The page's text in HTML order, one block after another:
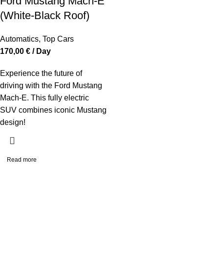
(White-Black Roof)
Automatics, Top Cars
170,00 € / Day
Experience the future of
driving with the Ford Mustang
Mach-E. This fully electric
SUV combines iconic Mustang
design!
Read more